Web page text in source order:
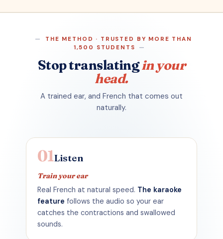
THE METHOD · TRUSTED BY MORE THAN
1,500 STUDENTS
Stoptranslatingin your
head.
A trained ear, and French that comes out
naturally.
01Listen
Train your ear
Real French at natural speed. The karaoke
feature follows the audio so your ear
catches the contractions and swallowed
sounds.